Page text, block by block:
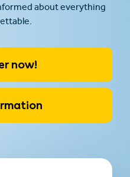
about everything
now!